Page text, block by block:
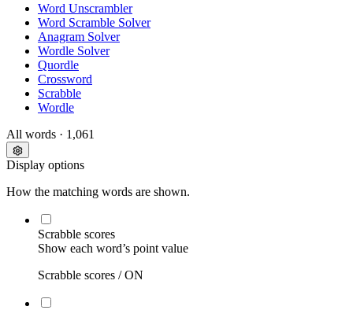
Word Unscrambler
Word Scramble Solver
Anagram Solver
Wordle Solver
Quordle
Crossword
Scrabble
Wordle
All words · 1,061
Display options
How the matching words are shown.
Scrabble scores
Show each word’s point value
Scrabble scores /ON